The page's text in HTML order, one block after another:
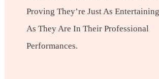
Proving They’re Just As
As They Are In Their Professional
Performances.